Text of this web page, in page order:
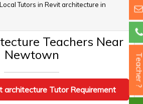
Local Tutors in Revit architecture in
Teachers Near
Newtown
architecture Tutor Requirement